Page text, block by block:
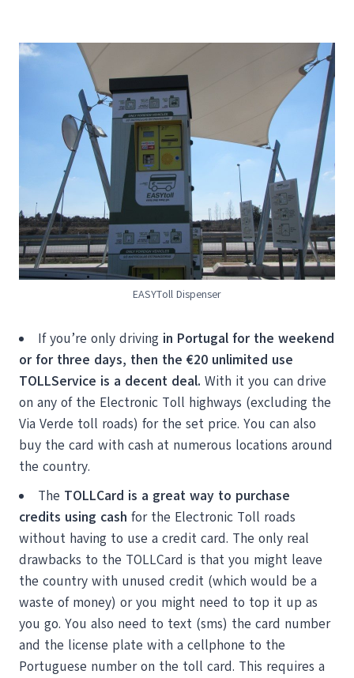
EASYToll Dispenser
If you’re only driving in Portugal for the weekend
or for three days, then the €20 unlimited use
TOLLService is a decent deal. With it you can drive
on any of the Electronic Toll highways (excluding the
Via Verde toll roads) for the set price. You can also
buy the card with cash at numerous locations around
the country.
The TOLLCard is a great way to purchase
credits using cash for the Electronic Toll roads
without having to use a credit card. The only real
drawbacks to the TOLLCard is that you might leave
the country with unused credit (which would be a
waste of money) or you might need to top it up as
you go. You also need to text (sms) the card number
and the license plate with a cellphone to the
Portuguese number on the toll card. This requires a